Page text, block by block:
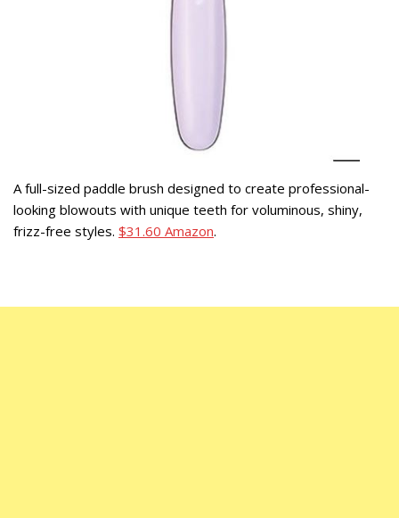
A full-sized paddle brush designed to create professional-
looking blowouts with unique teeth for voluminous, shiny,
frizz-free styles. $31.60 Amazon.